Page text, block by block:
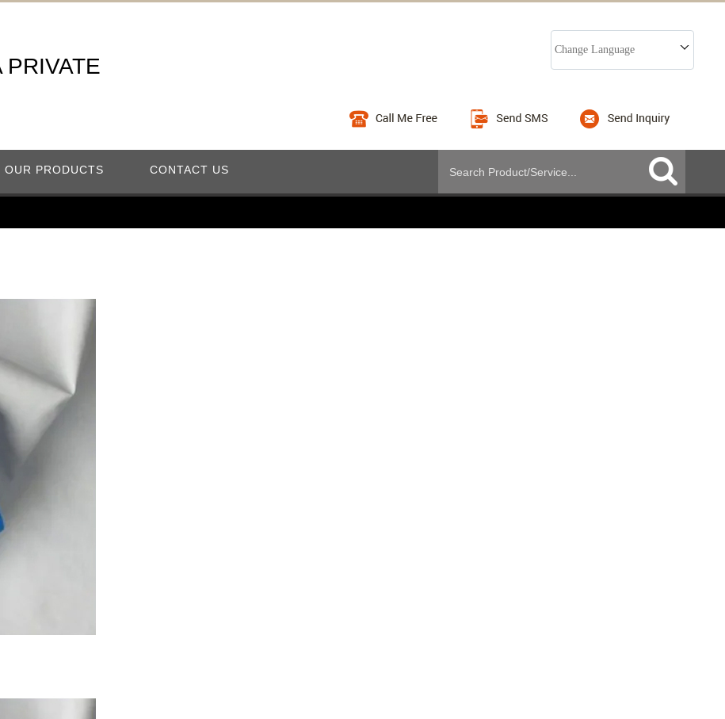
PRIVATE
Change Language
OUR PRODUCTS CONTACT US